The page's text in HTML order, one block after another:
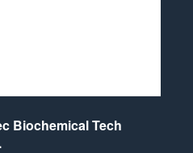
Biochemical Tech